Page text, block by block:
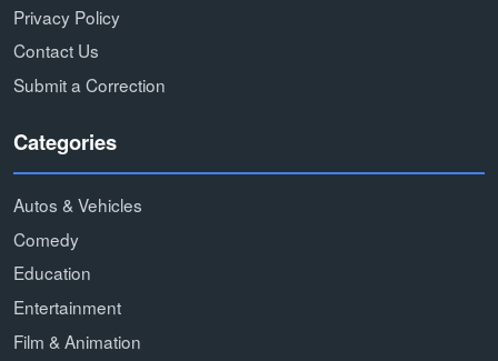
Privacy Policy
Contact Us
Submit a Correction
Categories
Autos & Vehicles
Comedy
Education
Entertainment
Film & Animation